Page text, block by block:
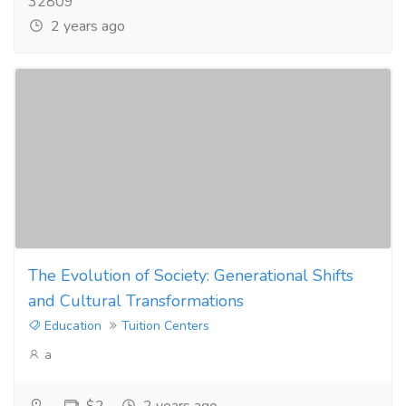
2 years ago
The Evolution of Society: Generational Shifts
and Cultural Transformations
Education
Tuition Centers
a